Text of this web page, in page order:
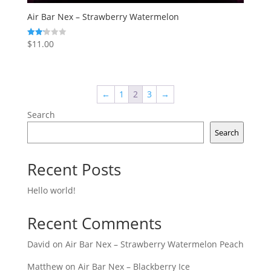
Air Bar Nex – Strawberry Watermelon
Rated
2.17
$11.00
← 1 2 3
→
Search
Search
Recent Posts
Hello world!
Recent Comments
David on Air Bar Nex – Strawberry Watermelon Peach
Matthewon Air Bar Nex – Blackberry Ice